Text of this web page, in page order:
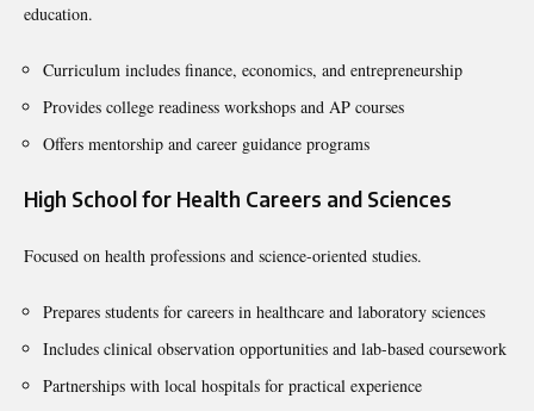
education.
Curriculum includes finance, economics, and entrepreneurship
Provides college readiness workshops and AP courses
Offers mentorship and career guidance programs
High School for Health Careers and Sciences
Focused on health professions and science-oriented studies.
Prepares students for careers in healthcare and laboratory sciences
Includes clinical observation opportunities and lab-based coursework
Partnerships with local hospitals for practical experience